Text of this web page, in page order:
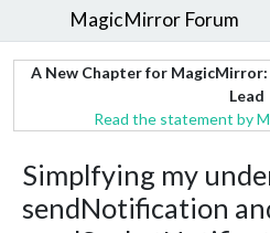
MagicMirror Forum
A New Chapter for
Lead
Read the statement by
Simplfying my
sendNotification